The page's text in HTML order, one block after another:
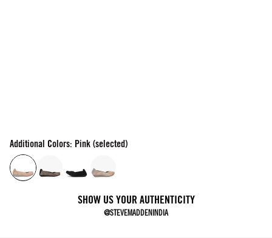
Additional Colors: Pink (selected)
SHOW US YOUR AUTHENTICITY
@STEVEMADDENINDIA